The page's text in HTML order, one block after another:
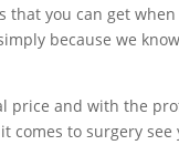
that you can get
because we
price and with the
to surgery see